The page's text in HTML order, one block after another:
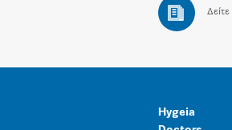
Δείτε
Hygeia